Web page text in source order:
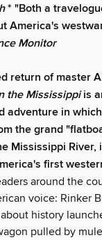
* "Both a
America's
Monitor
return of master
the Mississippiis
adventure in
the grand
Mississippi River,
first
around the
voice: Rinker
history
pulled by